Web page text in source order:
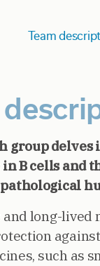
Team
group
B cells and
long-lived
such as